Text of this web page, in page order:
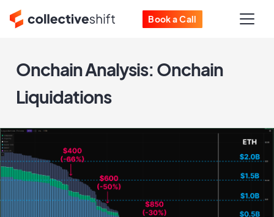
Book a Call
Onchain Analysis: Onchain
Liquidations